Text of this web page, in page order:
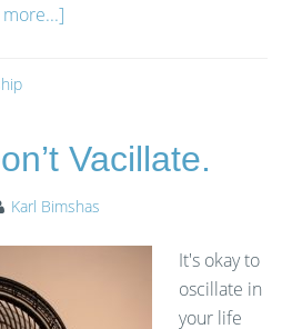
Vacillate.
Karl Bimshas
It's okay to
oscillate in
your life